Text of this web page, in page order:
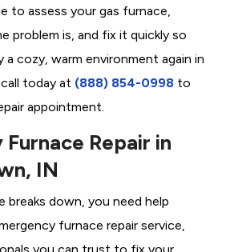
to assess your gas furnace,
problem is, and fix it quickly so
cozy, warm environment again in
today at (888) 854-0998 to
appointment.
Repair in
IN
breaks down, you need help
furnace repair service,